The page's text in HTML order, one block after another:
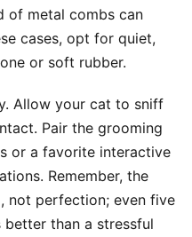
of metal combs can
cases, opt for quiet,
or soft rubber.
Allow your cat to sniff
Pair the grooming
or a favorite interactive
Remember, the
not perfection; even five
than a stressful